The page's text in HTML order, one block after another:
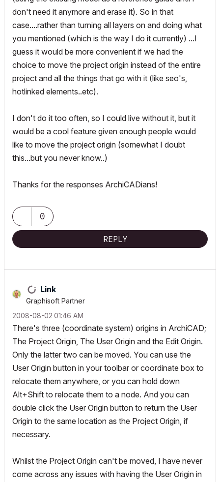
don't need it anymore and erase it). So in that
case....rather than turning all layers on and doing what
you mentioned (which is the way I do it currently) ...I
guess it would be more convenient if we had the
choice to move the project origin instead of the entire
project and all the things that go with it (like seo's,
hotlinked elements..etc).
I don't do it too often, so I could live without it, but it
would be a cool feature given enough people would
like to move the project origin (somewhat I doubt
this...but you never know..)
Thanks for the responses ArchiCADians!
0
REPLY
Link
Graphisoft Partner
‎2008-08-02 01:46 AM
There's three (coordinate system) origins in ArchiCAD;
The Project Origin, The User Origin and the Edit Origin.
Only the latter two can be moved. You can use the
User Origin button in your toolbar or coordinate box to
relocate them anywhere, or you can hold down
Alt+Shift to relocate them to a node. And you can
double click the User Origin button to return the User
Origin to the same location as the Project Origin, if
necessary.
Whilst the Project Origin can't be moved, I have never
come across any issues with having the User Origin in